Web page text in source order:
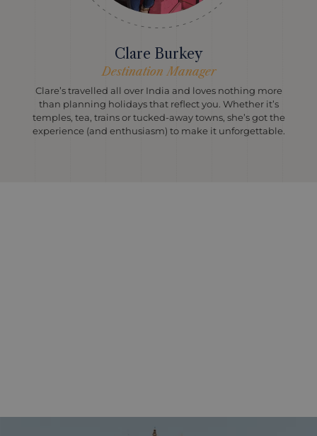
Clare Burkey
Destination Manager
Clare’s travelled all over India and loves nothing more
than planning holidays that reflect you. Whether it’s
temples, tea, trains or tucked-away towns, she’s got the
experience (and enthusiasm) to make it unforgettable.